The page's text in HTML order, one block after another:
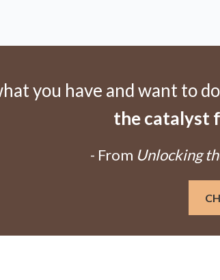
you have and want to
the catalyst
- From Unlocking